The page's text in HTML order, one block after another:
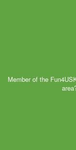
Member of the